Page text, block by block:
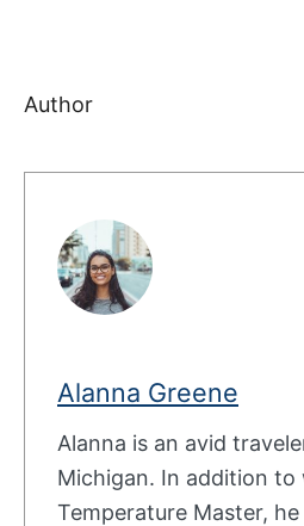
Author
Alanna Greene
Alanna is an avid
Michigan. In addition
Temperature Master,